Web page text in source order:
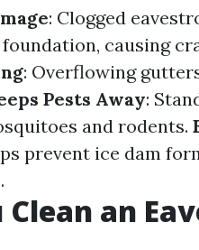
: Clogged
foundation, causing
: Overflowing
Pests Away:
and rodents.
prevent ice dam
Clean an